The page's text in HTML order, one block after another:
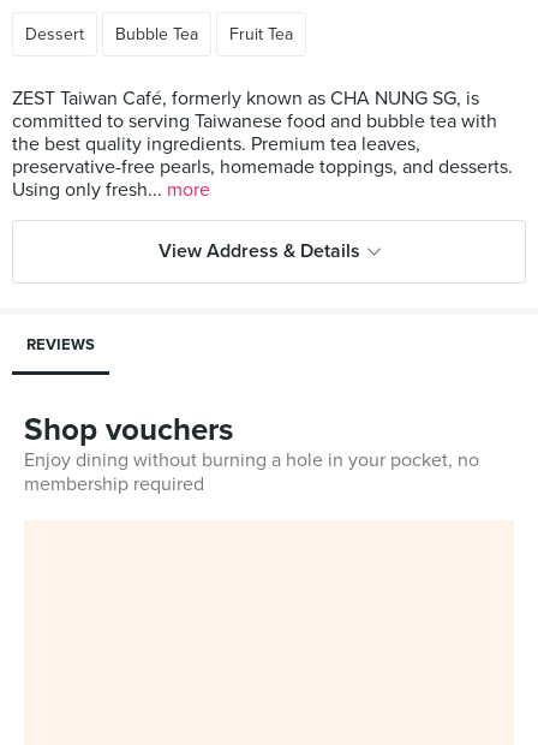
Dessert Bubble Tea Fruit Tea
ZEST Taiwan Café, formerly known as CHA NUNG SG, is
committed to serving Taiwanese food and bubble tea with
the best quality ingredients. Premium tea leaves,
preservative-free pearls, homemade toppings, and desserts.
Using only fresh... more
View Address & Details
REVIEWS
Shop vouchers
Enjoy dining without burning a hole in your pocket, no
membership required